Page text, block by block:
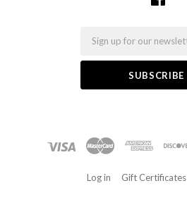
Log in Gift Certificates